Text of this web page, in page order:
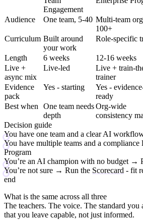
Engagement
Audience One team, 5-40 Multi-team
100+
Curriculum Built around
your work
Role-specific
Length 6 weeks 12-16 weeks
Live +
async mix
Live-led
Live + train-
trainer
Evidence
pack
Yes - starting
Yes -
ready
Best when
One team needs
depth
Org-wide
consistency
Decision guide
You have one team and a clear AI
You have multiple teams and a compliance
Program
You’re an AI champion with no budget →
You’re not sure → Run the Scorecard - fit
end
What is the same across all three
The teachers. The voice. The standard you
that you leave capable, not just informed.